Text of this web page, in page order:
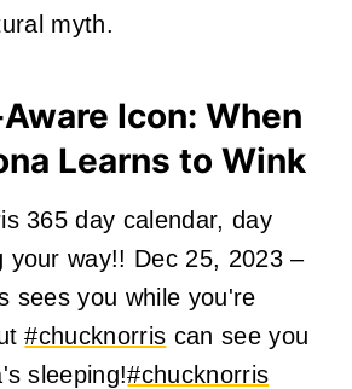
myth.
Icon: When
Learns to Wink
365 day calendar, day
your way!! Dec 25, 2023 –
sees you while you're
#chucknorris can see you
sleeping!#chucknorris